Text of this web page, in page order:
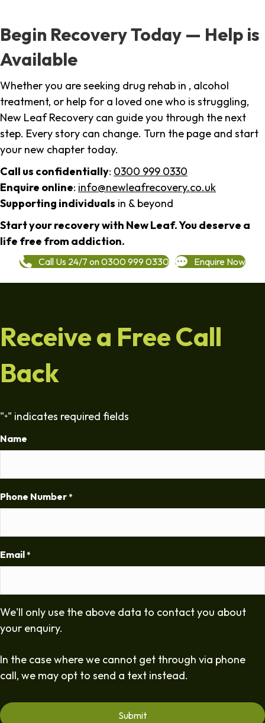
Begin Recovery Today — Help is
Available
Whether you are seeking drug rehab in , alcohol
treatment, or help for a loved one who is struggling,
New Leaf Recovery can guide you through the next
step. Every story can change. Turn the page and start
your new chapter today.
Call us confidentially: 0300 999 0330
Enquire online: info@newleafrecovery.co.uk
Supporting individuals in & beyond
Start your recovery with New Leaf. You deserve a
life free from addiction.
Call Us 24/7 on 0300 999 0330 Enquire Now
Receive a Free Call
Back
"*" indicates required fields
Name
Phone Number *
Email *
We'll only use the above data to contact you about
your enquiry.
In the case where we cannot get through via phone
call, we may opt to send a text instead.